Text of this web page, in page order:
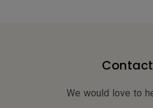
We would love to